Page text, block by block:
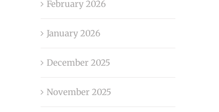
February 2026
January 2026
December 2025
November 2025